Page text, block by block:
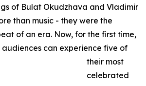
of Bulat Okudzhava and Vladimir
than music - they were the
of an era. Now, for the first time,
audiences can experience five of
their most
celebrated